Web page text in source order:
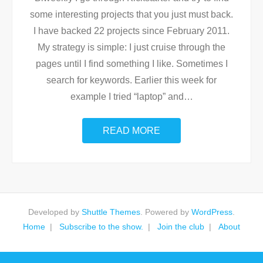
some interesting projects that you just must back.
I have backed 22 projects since February 2011.
My strategy is simple: I just cruise through the
pages until I find something I like. Sometimes I
search for keywords. Earlier this week for
example I tried “laptop” and …
READ MORE
Developed by Shuttle Themes . Powered by WordPress
Home
Subscribe to the show. Join the club About